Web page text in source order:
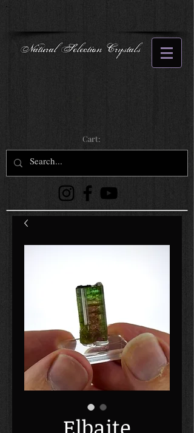
Natural Selection Crystals
Cart:
Elbaite